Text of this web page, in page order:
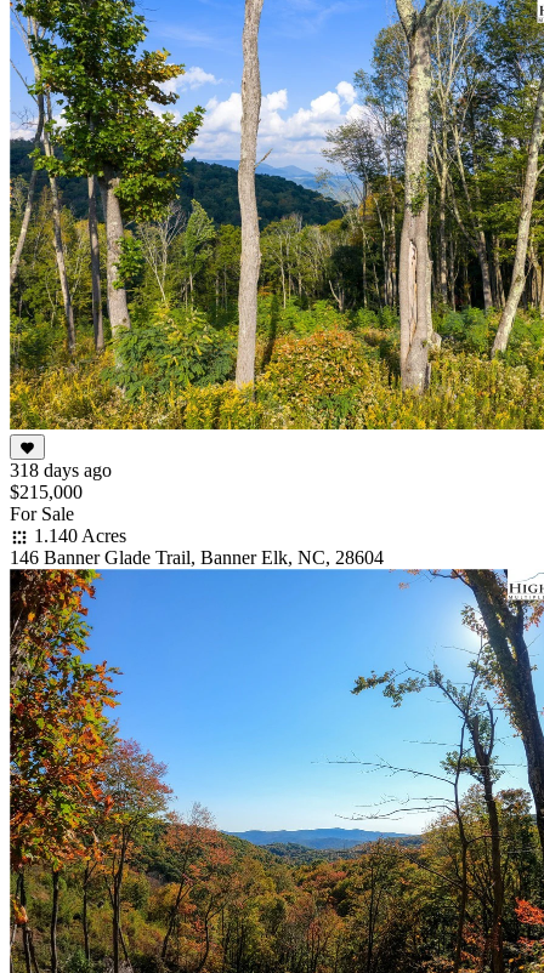
318 days ago
$215,000
For Sale
1.140 Acres
146 Banner Glade Trail, Banner Elk, NC, 28604